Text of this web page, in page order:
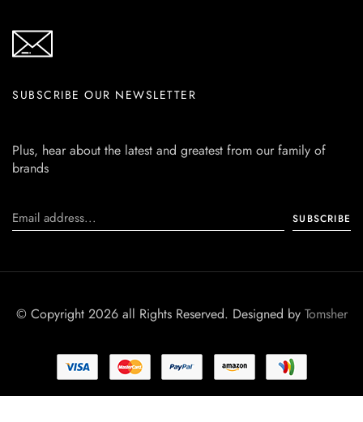
SUBSCRIBE OUR NEWSLETTER
Plus, hear about the latest and greatest from our family of
brands
© Copyright 2026 all Rights Reserved. Designed by Tomsher